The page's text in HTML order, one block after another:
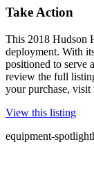
Take Action
This 2018 Hudson
deployment. With
positioned to serve
review the full
your purchase,
View this listing
equipment-spotlight